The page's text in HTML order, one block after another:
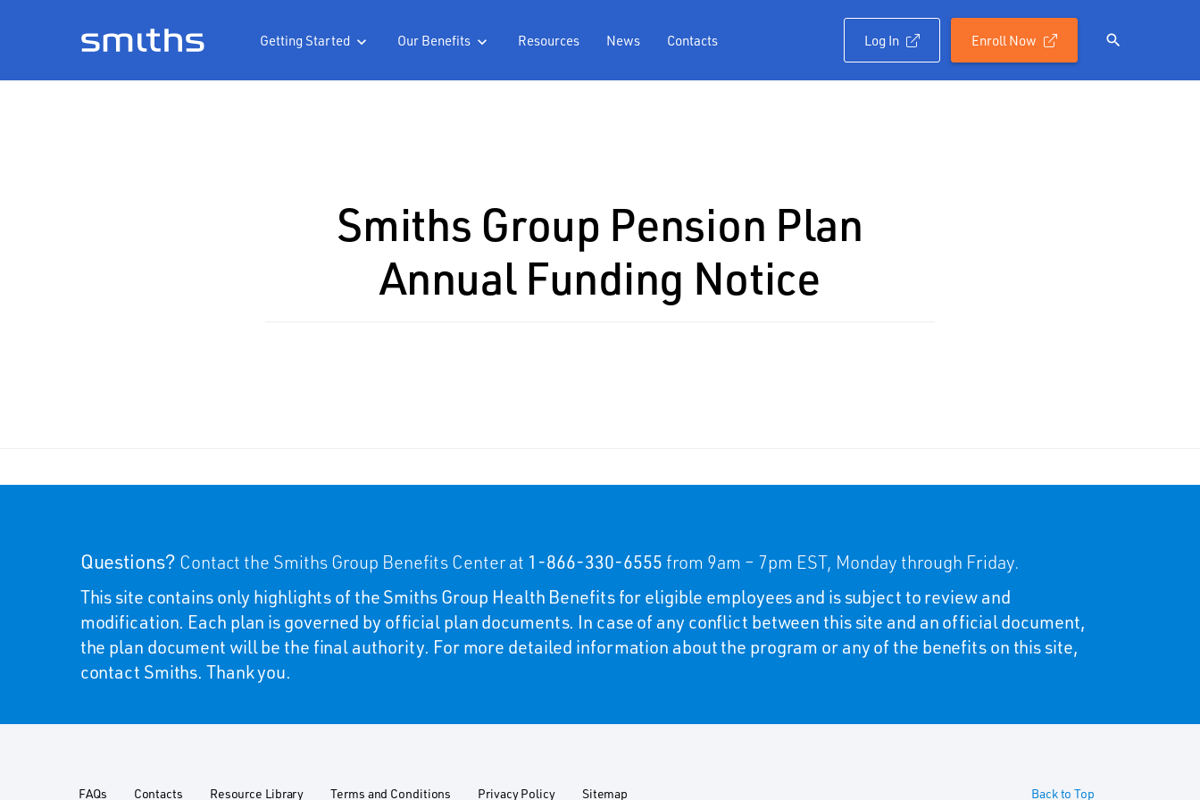
Getting Started  Our Benefits  Resources News Contacts Log In Enroll Now 
Smiths Group Pension Plan
Annual Funding Notice
Questions? Contact the Smiths Group Benefits Center at 1-866-330-6555 from 9am – 7pm EST, Monday through Friday.
This site contains only highlights of the Smiths Group Health Benefits for eligible employees and is subject to review and
modification. Each plan is governed by official plan documents. In case of any conflict between this site and an official document,
the plan document will be the final authority. For more detailed information about the program or any of the benefits on this site,
contact Smiths. Thank you.
FAQs Contacts Resource Library Terms and Conditions Privacy Policy Sitemap Back to Top